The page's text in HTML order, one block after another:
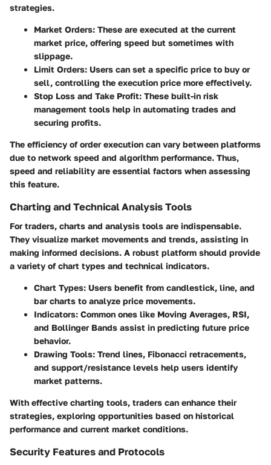
strategies.
Market Orders: These are executed at the current
market price, offering speed but sometimes with
slippage.
Limit Orders: Users can set a specific price to buy or
sell, controlling the execution price more effectively.
Stop Loss and Take Profit: These built-in risk
management tools help in automating trades and
securing profits.
The efficiency of order execution can vary between platforms
due to network speed and algorithm performance. Thus,
speed and reliability are essential factors when assessing
this feature.
Charting and Technical Analysis Tools
For traders, charts and analysis tools are indispensable.
They visualize market movements and trends, assisting in
making informed decisions. A robust platform should provide
a variety of chart types and technical indicators.
Chart Types: Users benefit from candlestick, line, and
bar charts to analyze price movements.
Indicators: Common ones like Moving Averages, RSI,
and Bollinger Bands assist in predicting future price
behavior.
Drawing Tools: Trend lines, Fibonacci retracements,
and support/resistance levels help users identify
market patterns.
With effective charting tools, traders can enhance their
strategies, exploring opportunities based on historical
performance and current market conditions.
Security Features and Protocols